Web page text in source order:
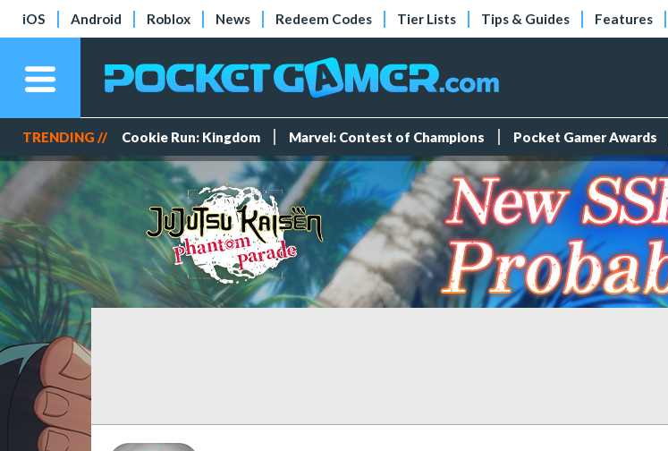
iOS Android Roblox News Redeem Codes Tier Lists Tips & Guides Features
TRENDING // Cookie Run: Kingdom Marvel: Contest of Champions Pocket Gamer Awards